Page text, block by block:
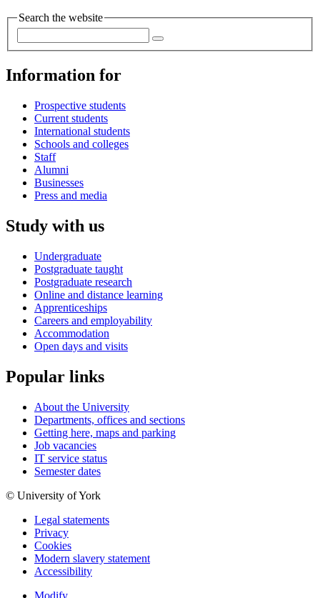
Search the website
Information for
Prospective students
Current students
International students
Schools and colleges
Staff
Alumni
Businesses
Press and media
Study with us
Undergraduate
Postgraduate taught
Postgraduate research
Online and distance learning
Apprenticeships
Careers and employability
Accommodation
Open days and visits
Popular links
About the University
Departments, offices and sections
Getting here, maps and parking
Job vacancies
IT service status
Semester dates
© University of York
Legal statements
Privacy
Cookies
Modern slavery statement
Accessibility
Modify